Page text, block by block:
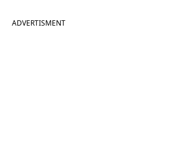
ADVERTISMENT